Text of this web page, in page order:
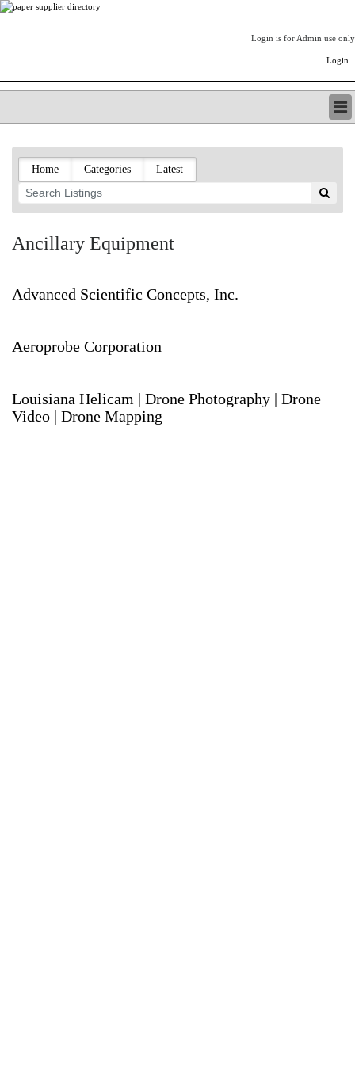
Login is for Admin use only
Login
LISTING TYPES
ORDER (BASIC LISTING)
PAPERITALO SUPPLIER DIRECTORY
PULP & PAPER RADIO INTERNATIONAL
PAPERMONEY
PAPERITALO PUBLICATIONS
LOGIN
Home Categories Latest
Ancillary Equipment
Advanced Scientific Concepts, Inc.
Aeroprobe Corporation
Louisiana Helicam | Drone Photography | Drone
Video | Drone Mapping